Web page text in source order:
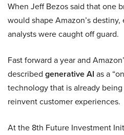
When Jeff Bezos said that one
would shape Amazon’s
analysts were caught off guard.
Fast forward a year and
described generative AI as a
technology that is already
reinvent customer experiences.
At the 8th Future Investment